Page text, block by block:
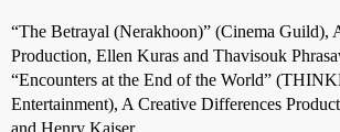
“The Betrayal (Nerakhoon)” (Cinema Guild),
Production, Ellen Kuras and Thavisouk
“Encounters at the End of the World”
Entertainment), A Creative Differences
and Henry Kaiser